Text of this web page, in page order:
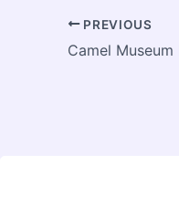
PREVIOUS